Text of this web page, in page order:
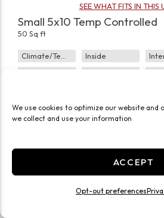
We use cookies to optimize our website and
we collect and use your information
ACCEPT
Opt-out preferences
SEE WHAT FITS IN THIS
Small 5x10 Temp Controlled
50 Sq ft
Inside
Roll Up Door
Ground Level